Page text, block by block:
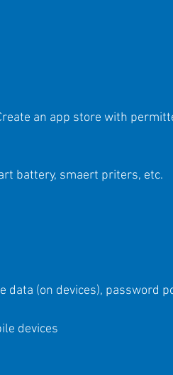
an app store with
battery, smaert priters, etc.
(on devices), password
devices